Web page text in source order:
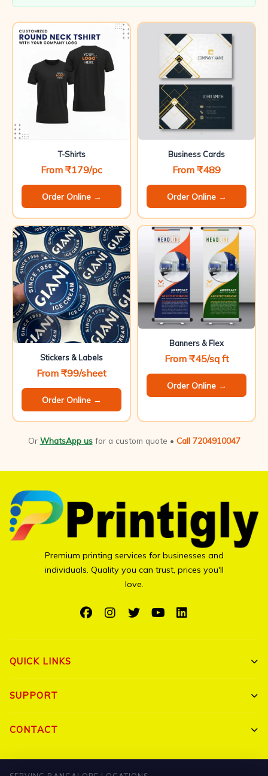
T-Shirts
From ₹179/pc
Order Online →
Business Cards
From ₹489
Order Online →
Stickers & Labels
From ₹99/sheet
Order Online →
Banners & Flex
From ₹45/sq ft
Order Online →
Or WhatsApp usfor a custom quote • Call 7204910047
Premium printing services for businesses and
individuals. Quality you can trust, prices you'll
love.
QUICK LINKS
Shop All
Blog
SUPPORT
My Account
CONTACT
Triguna Palm Springs, Yelahanka, Bangalore 560064